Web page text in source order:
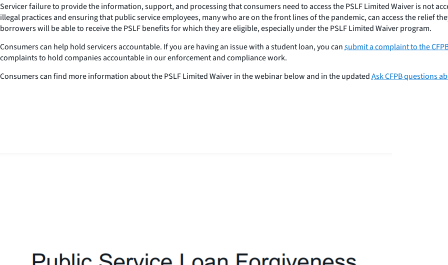
Servicer failure to provide the information, support, and processing that consumers need to access the PSLF Limited Waiver is not
illegal practices and ensuring that public service employees, many who are on the front lines of the pandemic, can access the relief
borrowers will be able to receive the PSLF benefits for which they are eligible, especially under the PSLF Limited Waiver program.
Consumers can help hold servicers accountable. If you are having an issue with a student loan, you cansubmit a complaint to the
complaints to hold companies accountable in our enforcement and compliance work.
Consumers can find more information about the PSLF Limited Waiver in the webinar below and in the updatedAsk CFPB questions